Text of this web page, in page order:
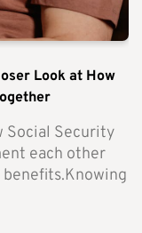
Look at How
Social Security
each other